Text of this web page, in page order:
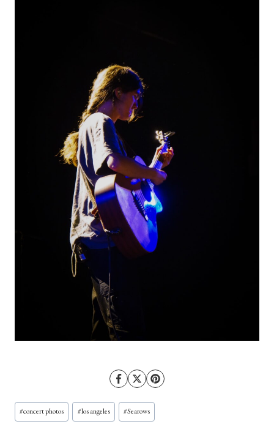
Post
Tags:
#concert photos #los angeles #Searows